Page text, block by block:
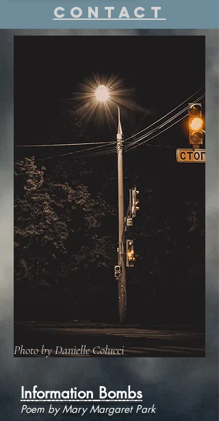
Contact
Photo by Danielle Colucci
Information Bombs
Poem by Mary Margaret Park